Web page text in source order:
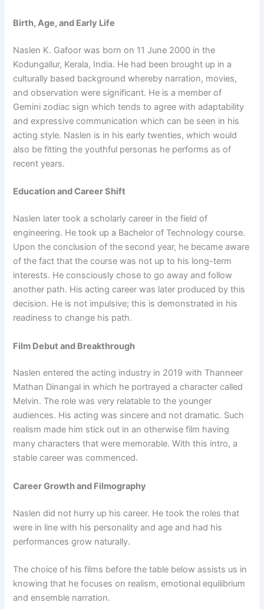
Birth, Age, and Early Life
Naslen K. Gafoor was born on 11 June 2000 in the
Kodungallur, Kerala, India. He had been brought up in a
culturally based background whereby narration, movies,
and observation were significant. He is a member of
Gemini zodiac sign which tends to agree with adaptability
and expressive communication which can be seen in his
acting style. Naslen is in his early twenties, which would
also be fitting the youthful personas he performs as of
recent years.
Education and Career Shift
Naslen later took a scholarly career in the field of
engineering. He took up a Bachelor of Technology course.
Upon the conclusion of the second year, he became aware
of the fact that the course was not up to his long-term
interests. He consciously chose to go away and follow
another path. His acting career was later produced by this
decision. He is not impulsive; this is demonstrated in his
readiness to change his path.
Film Debut and Breakthrough
Naslen entered the acting industry in 2019 with Thanneer
Mathan Dinangal in which he portrayed a character called
Melvin. The role was very relatable to the younger
audiences. His acting was sincere and not dramatic. Such
realism made him stick out in an otherwise film having
many characters that were memorable. With this intro, a
stable career was commenced.
Career Growth and Filmography
Naslen did not hurry up his career. He took the roles that
were in line with his personality and age and had his
performances grow naturally.
The choice of his films before the table below assists us in
knowing that he focuses on realism, emotional equilibrium
and ensemble narration.